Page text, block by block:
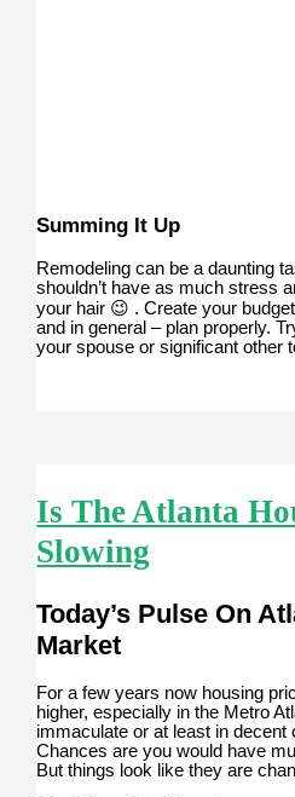
Summing It Up
Remodeling can be a daunting
shouldn’t have as much stress
your hair 😉 . Create your
and in general – plan properly.
your spouse or significant other
Is The Atlanta
Slowing
Today’s Pulse On
Market
For a few years now housing
higher, especially in the Metro
immaculate or at least in decent
Chances are you would have
But things look like they are